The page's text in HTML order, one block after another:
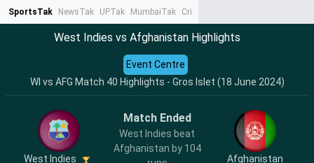
SportsTak NewsTak UPTak MumbaiTak CrimeTak
West Indies vs Afghanistan Highlights
WI vs AFG Match 40 Highlights - Gros Islet (18 June 2024)
Event Centre
West Indies
Match Ended
West Indies beat
Afghanistan by 104
Afghanistan